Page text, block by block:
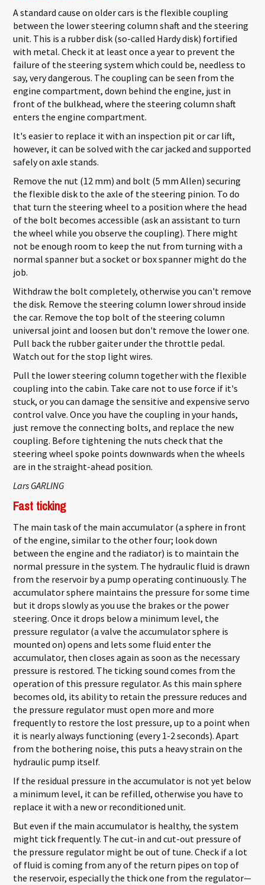
A standard cause on older cars is the flexible coupling
between the lower steering column shaft and the steering
unit. This is a rubber disk (so-called Hardy disk) fortified
with metal. Check it at least once a year to prevent the
failure of the steering system which could be, needless to
say, very dangerous. The coupling can be seen from the
engine compartment, down behind the engine, just in
front of the bulkhead, where the steering column shaft
enters the engine compartment.
It's easier to replace it with an inspection pit or car lift,
however, it can be solved with the car jacked and supported
safely on axle stands.
Remove the nut (12 mm) and bolt (5 mm Allen) securing
the flexible disk to the axle of the steering pinion. To do
that turn the steering wheel to a position where the head
of the bolt becomes accessible (ask an assistant to turn
the wheel while you observe the coupling). There might
not be enough room to keep the nut from turning with a
normal spanner but a socket or box spanner might do the
job.
Withdraw the bolt completely, otherwise you can't remove
the disk. Remove the steering column lower shroud inside
the car. Remove the top bolt of the steering column
universal joint and loosen but don't remove the lower one.
Pull back the rubber gaiter under the throttle pedal.
Watch out for the stop light wires.
Pull the lower steering column together with the flexible
coupling into the cabin. Take care not to use force if it's
stuck, or you can damage the sensitive and expensive servo
control valve. Once you have the coupling in your hands,
just remove the connecting bolts, and replace the new
coupling. Before tightening the nuts check that the
steering wheel spoke points downwards when the wheels
are in the straight-ahead position.
Lars GARLING
Fast ticking
The main task of the main accumulator (a sphere in front
of the engine, similar to the other four; look down
between the engine and the radiator) is to maintain the
normal pressure in the system. The hydraulic fluid is drawn
from the reservoir by a pump operating continuously. The
accumulator sphere maintains the pressure for some time
but it drops slowly as you use the brakes or the power
steering. Once it drops below a minimum level, the
pressure regulator (a valve the accumulator sphere is
mounted on) opens and lets some fluid enter the
accumulator, then closes again as soon as the necessary
pressure is restored. The ticking sound comes from the
operation of this pressure regulator. As this main sphere
becomes old, its ability to retain the pressure reduces and
the pressure regulator must open more and more
frequently to restore the lost pressure, up to a point when
it is nearly always functioning (every 1-2 seconds). Apart
from the bothering noise, this puts a heavy strain on the
hydraulic pump itself.
If the residual pressure in the accumulator is not yet below
a minimum level, it can be refilled, otherwise you have to
replace it with a new or reconditioned unit.
But even if the main accumulator is healthy, the system
might tick frequently. The cut-in and cut-out pressure of
the pressure regulator might be out of tune. Check if a lot
of fluid is coming from any of the return pipes on top of
the reservoir, especially the thick one from the regulator—